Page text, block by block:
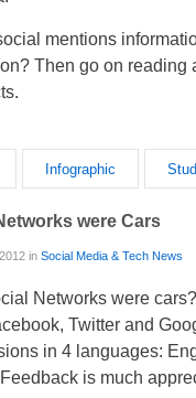
mentions
Then go on reading
Infographic
were Cars
in Social Media & Tech News
Networks were
Twitter and
in 4 languages:
is much